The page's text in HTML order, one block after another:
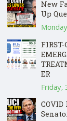
New
Up
FIRST-
ER
Friday,